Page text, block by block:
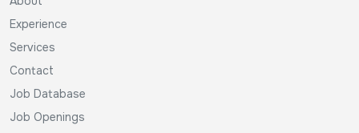
Experience
Services
Contact
Job Database
Job Openings